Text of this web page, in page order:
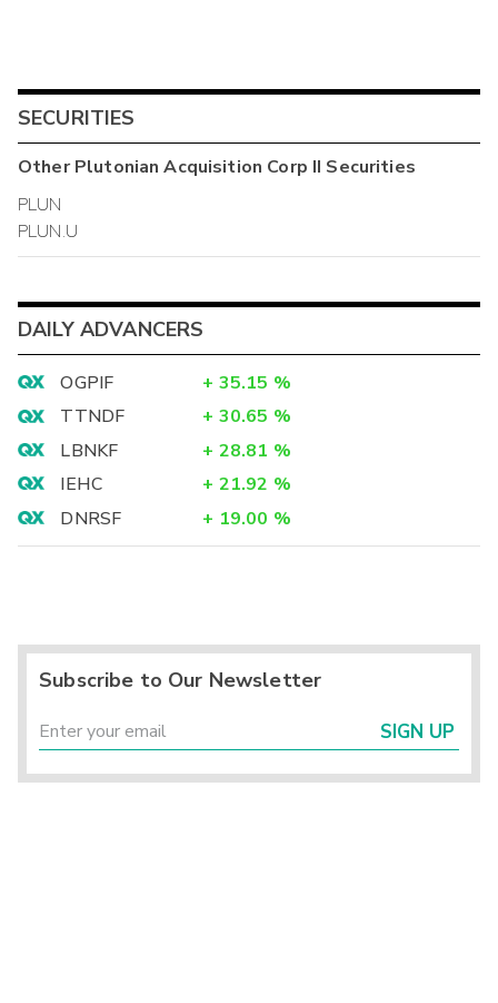
SECURITIES
OtherPlutonian Acquisition Corp II Securities
PLUN
PLUN.U
DAILY ADVANCERS
OGPIF + 35.15 %
TTNDF
+ 30.65 %
LBNKF
+ 28.81 %
IEHC
+ 21.92 %
DNRSF
+ 19.00 %
Subscribe to Our Newsletter
SIGN UP